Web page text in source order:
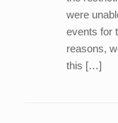
were
events for
reasons,
this […]